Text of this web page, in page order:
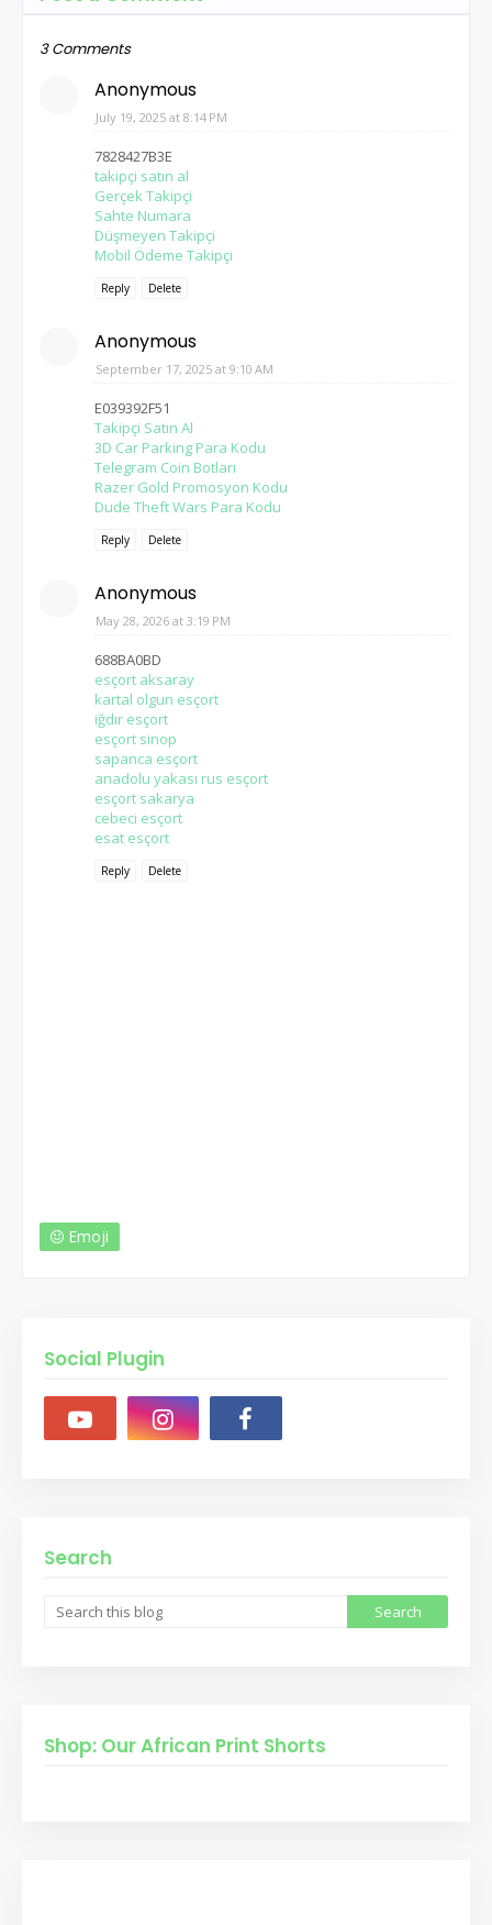
3 Comments
Anonymous
July 19, 2025 at 8:14 PM
7828427B3E
takipçi satın al
Gerçek Takipçi
Sahte Numara
Düşmeyen Takipçi
Mobil Ödeme Takipçi
Reply Delete
Anonymous
September 17, 2025 at 9:10 AM
E039392F51
Takipçi Satın Al
3D Car Parking Para Kodu
Telegram Coin Botları
Razer Gold Promosyon Kodu
Dude Theft Wars Para Kodu
Reply Delete
Anonymous
May 28, 2026 at 3:19 PM
688BA0BD
esçort aksaray
kartal olgun esçort
iğdır esçort
esçort sinop
sapanca esçort
anadolu yakası rus esçort
esçort sakarya
cebeci esçort
esat esçort
Reply Delete
Emoji
Social Plugin
Search
Shop: Our African Print Shorts